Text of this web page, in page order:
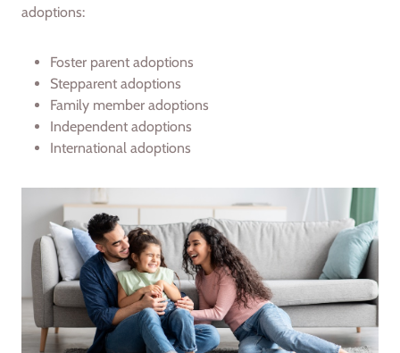
adoptions:
Foster parent adoptions
Stepparent adoptions
Family member adoptions
Independent adoptions
International adoptions